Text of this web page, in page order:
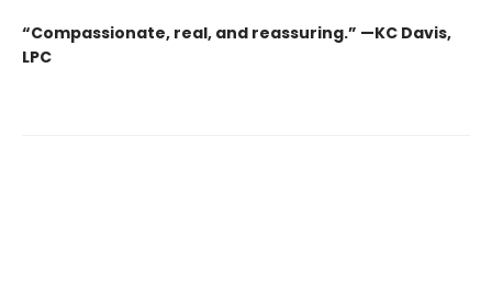
“Compassionate, real, and reassuring.” —KC Davis,
LPC